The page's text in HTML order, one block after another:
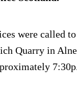
were called
Quarry in